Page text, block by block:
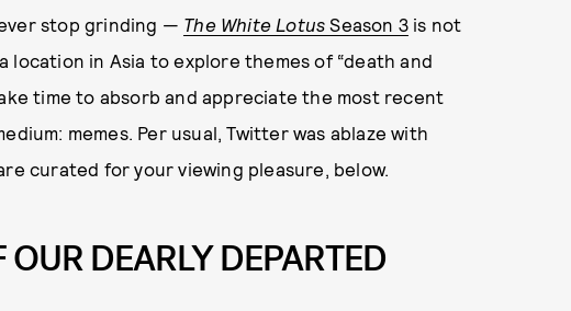
stop grinding — The White Lotus Season 3 is not
in Asia to explore themes of “death and
time to absorb and appreciate the most recent
memes. Per usual, Twitter was ablaze with
curated for your viewing pleasure, below.
DEARLY DEPARTED